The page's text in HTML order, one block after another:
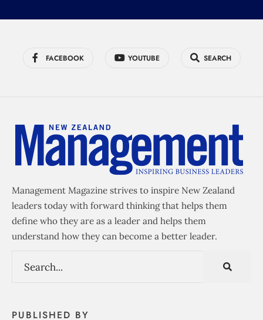
FACEBOOK YOUTUBE SEARCH
Management Magazine strives to inspire New Zealand
leaders today with forward thinking that helps them
define who they are as a leader and helps them
understand how they can become a better leader.
PUBLISHED BY